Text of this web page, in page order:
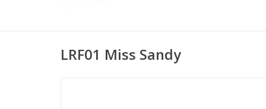
LRF01 Miss Sandy